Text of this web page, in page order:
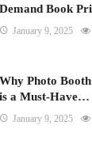
Demand Book
January 9, 2025
Why Photo
is a Must-Have…
January 9, 2025